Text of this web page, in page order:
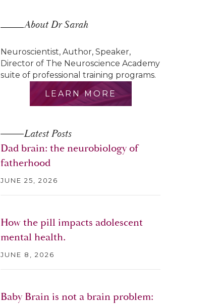
About Dr Sarah
Neuroscientist, Author, Speaker,
Director of The Neuroscience Academy
suite of professional training programs.
LEARN MORE
Latest Posts
Dad brain: the neurobiology of
fatherhood
JUNE 25, 2026
How the pill impacts adolescent
mental health.
JUNE 8, 2026
Baby Brain is not a brain problem: